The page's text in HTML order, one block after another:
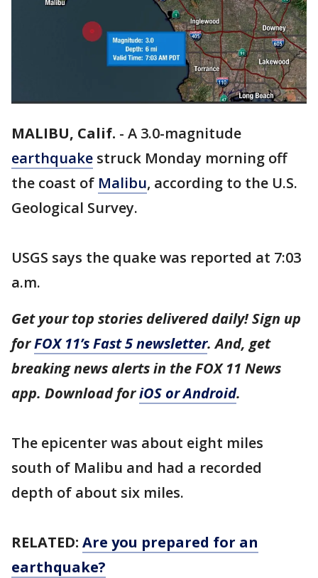
MALIBU, Calif. - A 3.0-magnitude
earthquake struck Monday morning off
the coast of Malibu, according to the U.S.
Geological Survey.
USGS says the quake was reported at 7:03
a.m.
Get your top stories delivered daily! Sign up
forFOX 11’s Fast 5 newsletter. And, get
breaking news alerts in the FOX 11 News
app. Download foriOS or Android.
The epicenter was about eight miles
south of Malibu and had a recorded
depth of about six miles.
RELATED: Are you prepared for an
earthquake?